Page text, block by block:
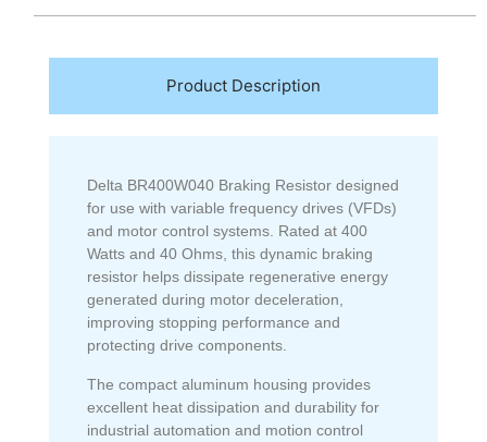
Product Description
Delta BR400W040 Braking Resistor designed
for use with variable frequency drives (VFDs)
and motor control systems. Rated at 400
Watts and 40 Ohms, this dynamic braking
resistor helps dissipate regenerative energy
generated during motor deceleration,
improving stopping performance and
protecting drive components.
The compact aluminum housing provides
excellent heat dissipation and durability for
industrial automation and motion control